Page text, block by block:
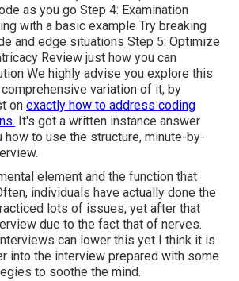
as you go Step 4: Examination
with a basic example Try breaking
and edge situations Step 5: Optimize
Review just how you can
We highly advise you explore this
variation of it, by
on exactly how to address coding
It's got a written instance answer
how to use the structure, minute-by-
element and the function that
individuals have actually done the
lots of issues, yet after that
due to the fact that of nerves.
can lower this yet I think it is
into the interview prepared with some
to soothe the mind.